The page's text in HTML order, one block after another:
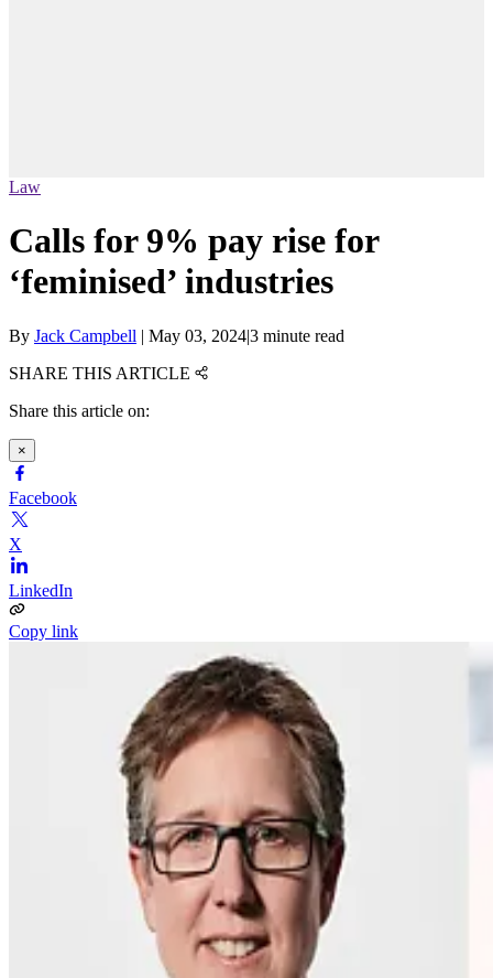
Law
Calls for 9% pay rise for
‘feminised’ industries
By Jack Campbell | May 03, 2024|3 minute read
SHARE THIS ARTICLE
Share this article on:
×
Facebook
X
LinkedIn
Copy link